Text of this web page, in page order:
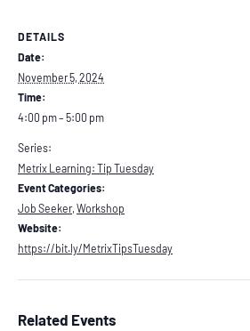
DETAILS
Date:
November 5, 2024
Time:
4:00 pm – 5:00 pm
Series:
Metrix Learning: Tip Tuesday
Event Categories:
Job Seeker, Workshop
Website:
https://bit.ly/MetrixTipsTuesday
Related Events